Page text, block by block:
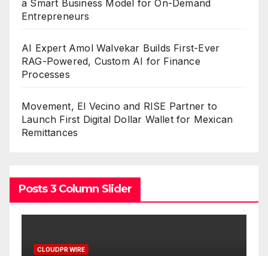
a Smart Business Model for On-Demand
Entrepreneurs
AI Expert Amol Walvekar Builds First-Ever
RAG-Powered, Custom AI for Finance
Processes
Movement, El Vecino and RISE Partner to
Launch First Digital Dollar Wallet for Mexican
Remittances
Posts 3 Column Slider
CLOUDPR WIRE